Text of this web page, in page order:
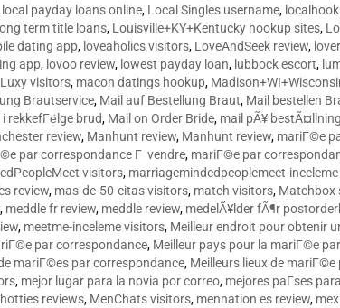
local payday loans online, Local Singles username,
long term title loans, Louisville+KY+Kentucky hookup sites,
dating app, loveaholics visitors, LoveAndSeek review,
app, lovoo review, lowest payday loan, lubbock escort,
Luxy visitors, macon datings hookup,
Brautservice, Mail auf Bestellung Braut, Mail bestellen
i rekkefГёlge brud, Mail on Order Bride, mail pÃ¥
review, Manhunt review, Manhunt review, mariГ©e
par correspondance Г vendre, mariГ©e par
visitors, marriagemindedpeoplemeet-
review, mas-de-50-citas visitors, match visitors, Matchbox
, meddle fr review, meddle review, medelÃ¥lder fÃ¶r
, meetme-inceleme visitors, Meilleur endroit pour obtenir
par correspondance, Meilleur pays pour la mariГ©e
mariГ©es par correspondance, Meilleurs lieux de
, mejor lugar para la novia por correo, mejores paГ­ses
reviews, MenChats visitors, mennation es review,